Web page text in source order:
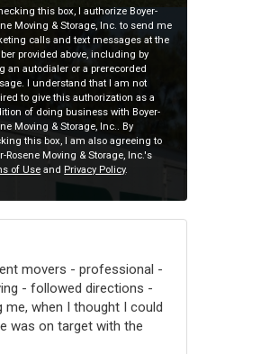
this box, I authorize Boyer-
Moving & Storage, Inc. to send me
calls and text messages at the
provided above, including by
an autodialer or a prerecorded
I understand that I am not
to give this authorization as a
of doing business with Boyer-
Moving & Storage, Inc.. By
this box, I am also agreeing to
Rosene Moving & Storage, Inc.'s
of Use and Privacy Policy.
movers - professional -
- followed directions -
me, when I thought I could
was on target with the